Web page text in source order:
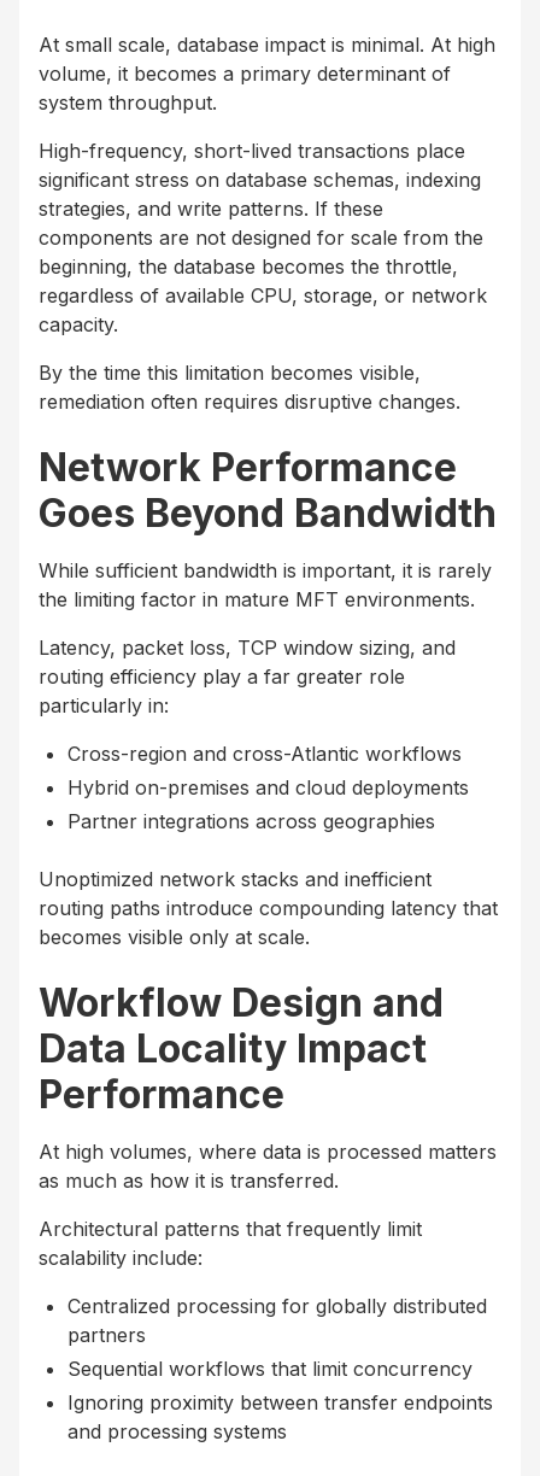
At small scale, database impact is minimal. At high
volume, it becomes a primary determinant of
system throughput.
High-frequency, short-lived transactions place
significant stress on database schemas, indexing
strategies, and write patterns. If these
components are not designed for scale from the
beginning, the database becomes the throttle,
regardless of available CPU, storage, or network
capacity.
By the time this limitation becomes visible,
remediation often requires disruptive changes.
Network Performance
Goes Beyond Bandwidth
While sufficient bandwidth is important, it is rarely
the limiting factor in mature MFT environments.
Latency, packet loss, TCP window sizing, and
routing efficiency play a far greater role
particularly in:
Cross-region and cross-Atlantic workflows
Hybrid on-premises and cloud deployments
Partner integrations across geographies
Unoptimized network stacks and inefficient
routing paths introduce compounding latency that
becomes visible only at scale.
Workflow Design and
Data Locality Impact
Performance
At high volumes, where data is processed matters
as much as how it is transferred.
Architectural patterns that frequently limit
scalability include:
Centralized processing for globally distributed
partners
Sequential workflows that limit concurrency
Ignoring proximity between transfer endpoints
and processing systems